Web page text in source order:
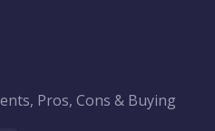
Pros, Cons & Buying